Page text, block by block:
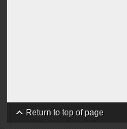
Return to top of page